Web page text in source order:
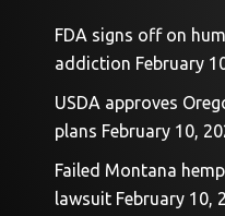
FDA signs off on
addiction February
USDA approves
plans February 10,
Failed Montana
lawsuit February 10,